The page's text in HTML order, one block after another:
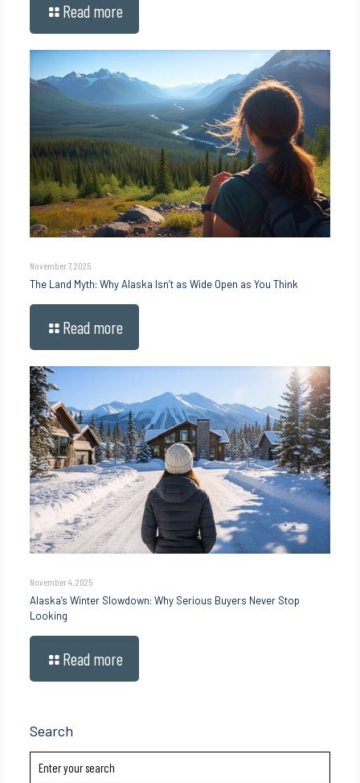
Read more
November 7, 2025
The Land Myth: Why Alaska Isn’t as Wide Open as You Think
Read more
November 4, 2025
Alaska’s Winter Slowdown: Why Serious Buyers Never Stop
Looking
Read more
Search